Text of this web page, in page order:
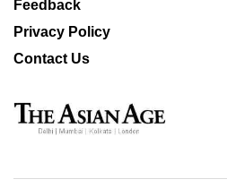
Feedback
Privacy Policy
Contact Us